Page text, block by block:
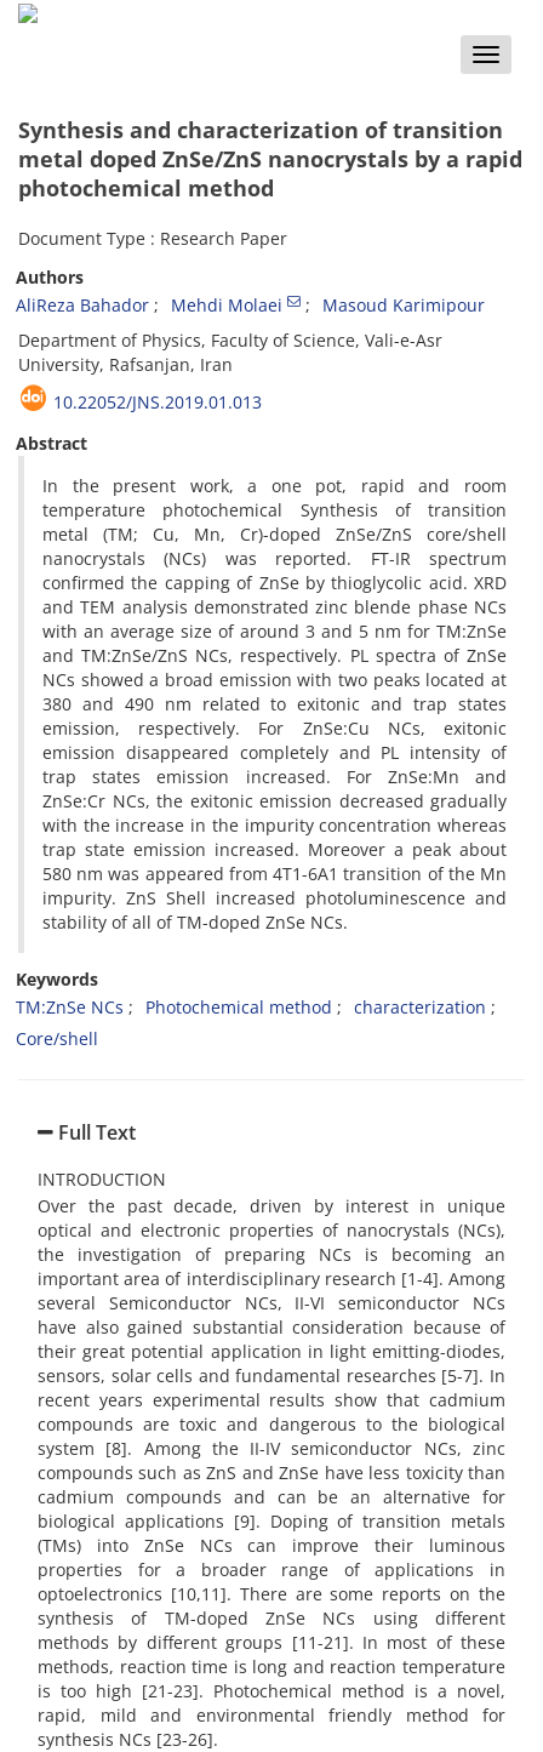
Toggle
Synthesis and characterization of transition
metal doped ZnSe/ZnS nanocrystals by a rapid
photochemical method
Document Type : Research Paper
Authors
AliReza Bahador
Mehdi Molaei
Masoud Karimipour
Department of Physics, Faculty of Science, Vali-e-Asr
University, Rafsanjan, Iran
10.22052/JNS.2019.01.013
Abstract
In the present work, a one pot, rapid and room
temperature photochemical Synthesis of transition
metal (TM; Cu, Mn, Cr)-doped ZnSe/ZnS core/shell
nanocrystals (NCs) was reported. FT-IR spectrum
confirmed the capping of ZnSe by thioglycolic acid. XRD
and TEM analysis demonstrated zinc blende phase NCs
with an average size of around 3 and 5 nm for TM:ZnSe
and TM:ZnSe/ZnS NCs, respectively. PL spectra of ZnSe
NCs showed a broad emission with two peaks located at
380 and 490 nm related to exitonic and trap states
emission, respectively. For ZnSe:Cu NCs, exitonic
emission disappeared completely and PL intensity of
trap states emission increased. For ZnSe:Mn and
ZnSe:Cr NCs, the exitonic emission decreased gradually
with the increase in the impurity concentration whereas
trap state emission increased. Moreover a peak about
580 nm was appeared from 4T1-6A1 transition of the Mn
impurity. ZnS Shell increased photoluminescence and
stability of all of TM-doped ZnSe NCs.
Keywords
TM:ZnSe NCs
Photochemical method
characterization
Core/shell
Full Text
INTRODUCTION
Over the past decade, driven by interest in unique
optical and electronic properties of nanocrystals (NCs),
the investigation of preparing NCs is becoming an
important area of interdisciplinary research [1-4]. Among
several Semiconductor NCs, II-VI semiconductor NCs
have also gained substantial consideration because of
their great potential application in light emitting-diodes,
sensors, solar cells and fundamental researches [5-7]. In
recent years experimental results show that cadmium
compounds are toxic and dangerous to the biological
system [8]. Among the II-IV semiconductor NCs, zinc
compounds such as ZnS and ZnSe have less toxicity than
cadmium compounds and can be an alternative for
biological applications [9]. Doping of transition metals
(TMs) into ZnSe NCs can improve their luminous
properties for a broader range of applications in
optoelectronics [10,11]. There are some reports on the
synthesis of TM-doped ZnSe NCs using different
methods by different groups [11-21]. In most of these
methods, reaction time is long and reaction temperature
is too high [21-23]. Photochemical method is a novel,
rapid, mild and environmental friendly method for
synthesis NCs [23-26].